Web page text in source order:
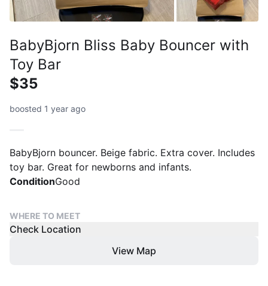
BabyBjorn Bliss Baby Bouncer with
Toy Bar
$35
boosted 1 year ago
BabyBjorn bouncer. Beige fabric. Extra cover. Includes
toy bar. Great for newborns and infants.
ConditionGood
WHERE TO MEET
Check Location
View Map